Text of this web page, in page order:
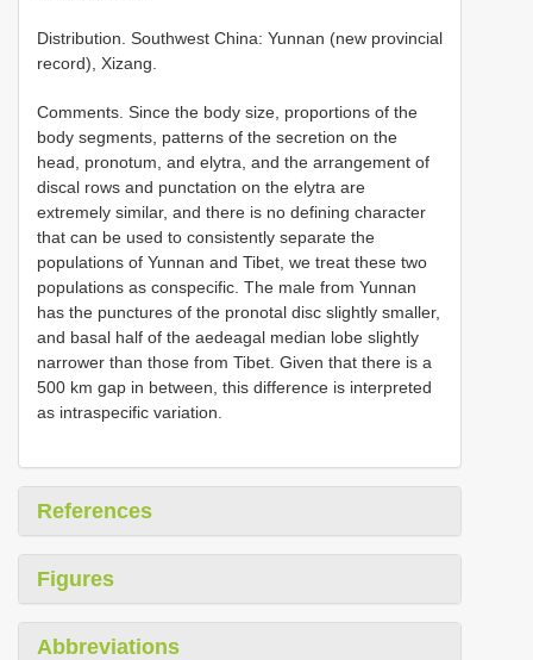
Distribution. Southwest China: Yunnan (new provincial
record), Xizang.
Comments. Since the body size, proportions of the
body segments, patterns of the secretion on the
head, pronotum, and elytra, and the arrangement of
discal rows and punctation on the elytra are
extremely similar, and there is no defining character
that can be used to consistently separate the
populations of Yunnan and Tibet, we treat these two
populations as conspecific. The male from Yunnan
has the punctures of the pronotal disc slightly smaller,
and basal half of the aedeagal median lobe slightly
narrower than those from Tibet. Given that there is a
500 km gap in between, this difference is interpreted
as intraspecific variation.
References
Figures
Abbreviations